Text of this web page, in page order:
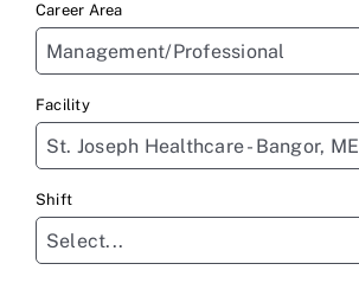
Career Area
Management/Professional
Facility
St. Joseph Healthcare - Bangor, ME
Shift
Select...